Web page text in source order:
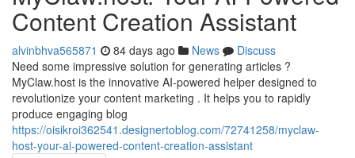
Content Creation Assistant
alvinbhva565871 84 days ago News
Discuss
Need some impressive solution for generating articles ?
MyClaw.host is the innovative AI-powered helper designed to
revolutionize your content marketing . It helps you to rapidly
produce engaging blog
https://oisikroi362541.designertoblog.com/72741258/myclaw-
host-your-ai-powered-content-creation-assistant